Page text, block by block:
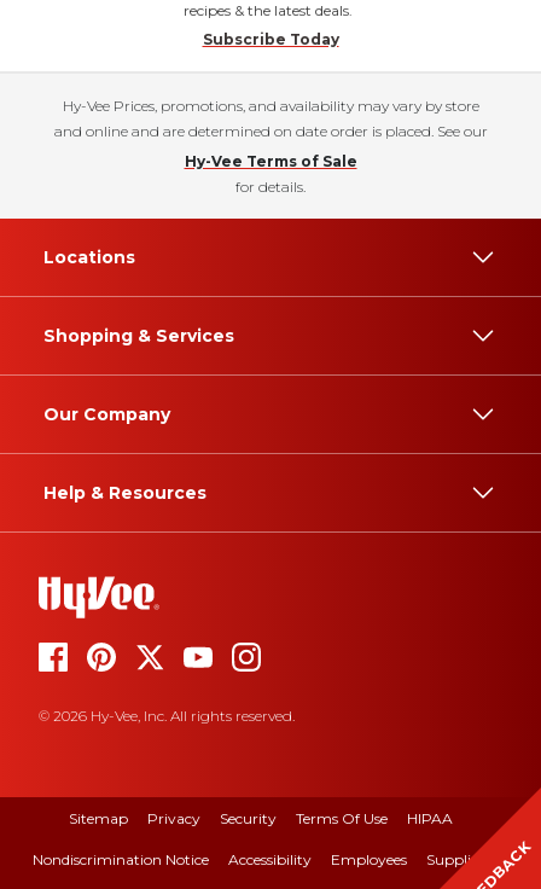
recipes & the latest deals.
Subscribe Today
Hy-Vee Prices, promotions, and availability may vary by store
and online and are determined on date order is placed. See our
Hy-Vee Terms of Sale
for details.
Locations
Shopping & Services
Our Company
Help & Resources
© 2026 Hy-Vee, Inc. All rights reserved.
Sitemap Privacy Security Terms Of Use HIPAA
Nondiscrimination Notice Accessibility Employees Suppliers